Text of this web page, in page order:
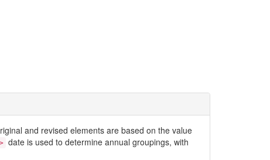
and revised elements are based on the value
date is used to determine annual groupings, with